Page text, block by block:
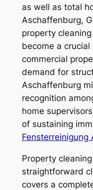
as well as total
Aschaffenburg,
property
become a
commercial
demand for
Aschaffenburg
recognition
home
of sustaining
Fensterreinigung
Property
straightforward
covers a